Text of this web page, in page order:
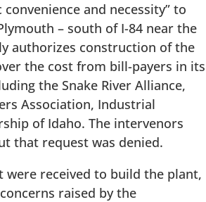
and necessity” to
– south of I-84 near the
authorizes construction of the
the cost from bill-payers in its
the Snake River Alliance,
Association, Industrial
of Idaho. The intervenors
that request was denied.
were received to build the plant,
raised by the